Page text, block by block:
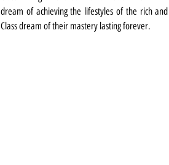
dream of achieving the lifestyles of the rich
Class dream of their mastery lasting forever.